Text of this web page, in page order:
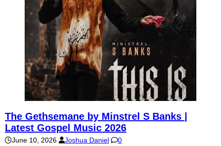
The Gethsemane by Minstrel S Banks |
Latest Gospel Music 2026
June 10, 2026 Joshua Daniel 0